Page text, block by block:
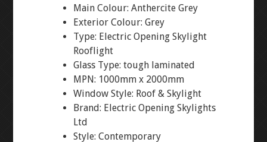
Main Colour: Anthercite Grey
Exterior Colour: Grey
Type: Electric Opening Skylight
Rooflight
Glass Type: tough laminated
MPN: 1000mm x 2000mm
Window Style: Roof & Skylight
Brand: Electric Opening Skylights
Ltd
Style: Contemporary